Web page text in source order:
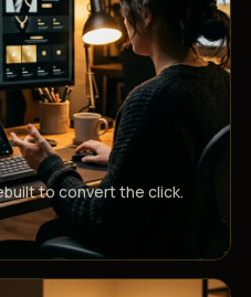
to convert the click.